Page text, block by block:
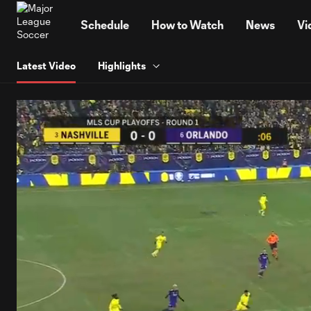
Schedule How to Watch News
Latest Video Highlights